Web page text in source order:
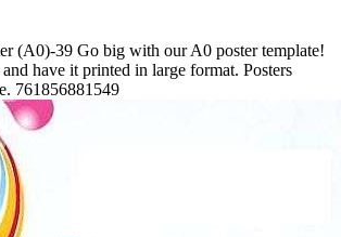
(A0)-39 Go big with our A0 poster template!
have it printed in large format. Posters
761856881549